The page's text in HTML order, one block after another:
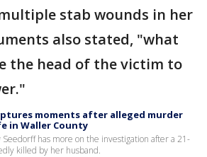
stab wounds in her
also stated, "what
the head of the victim to
moments after alleged murder
in Waller County
has more on the investigation after a 21-
killed by her husband.